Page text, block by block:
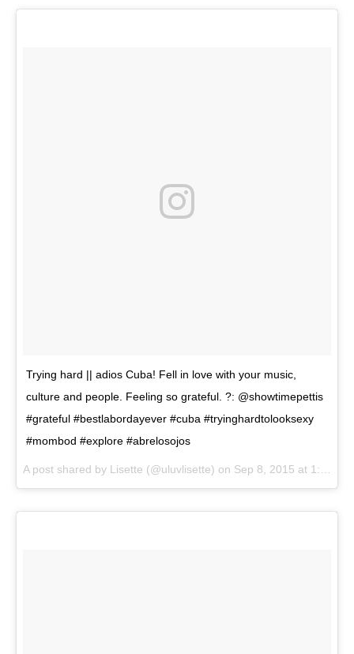
Trying hard || adios Cuba! Fell in love with your music,
culture and people. Feeling so grateful. ?: @showtimepettis
#grateful #bestlabordayever #cuba #tryinghardtolooksexy
#mombod #explore #abrelosojos
A post shared by Lisette (@uluvlisette) on Sep 8, 2015 at 1:52pm PDT